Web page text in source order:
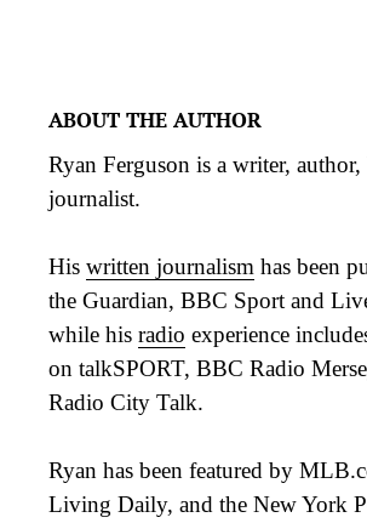
ABOUT THE AUTHOR
Ryan Ferguson is a writer,
journalist.
His written journalism has been
the Guardian, BBC Sport and
while his radio experience
on talkSPORT, BBC Radio
Radio City Talk.
Ryan has been featured by
Living Daily, and the New York